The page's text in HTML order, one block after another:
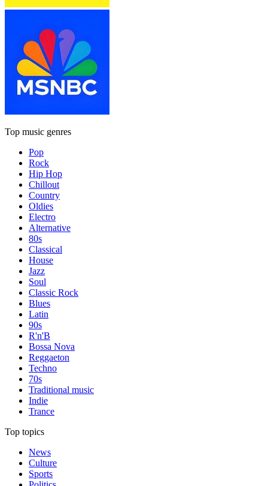
Top music genres
Pop
Rock
Hip Hop
Chillout
Country
Oldies
Electro
Alternative
80s
Classical
House
Jazz
Soul
Classic Rock
Blues
Latin
90s
R'n'B
Bossa Nova
Reggaeton
Techno
70s
Traditional music
Indie
Trance
Top topics
News
Culture
Sports